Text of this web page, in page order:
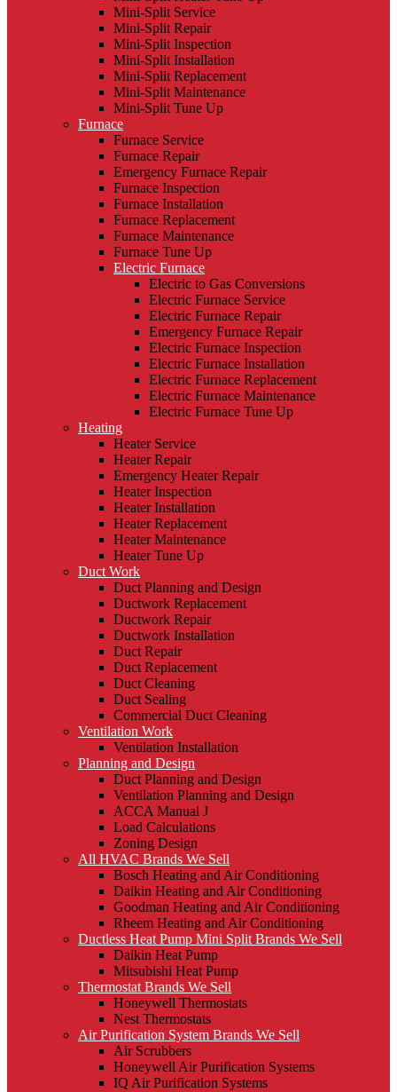
Mini-Split Service
Mini-Split Repair
Mini-Split Inspection
Mini-Split Installation
Mini-Split Replacement
Mini-Split Maintenance
Mini-Split Tune Up
Furnace
Furnace Service
Furnace Repair
Emergency Furnace Repair
Furnace Inspection
Furnace Installation
Furnace Replacement
Furnace Maintenance
Furnace Tune Up
Electric Furnace
Electric to Gas Conversions
Electric Furnace Service
Electric Furnace Repair
Emergency Furnace Repair
Electric Furnace Inspection
Electric Furnace Installation
Electric Furnace Replacement
Electric Furnace Maintenance
Electric Furnace Tune Up
Heating
Heater Service
Heater Repair
Emergency Heater Repair
Heater Inspection
Heater Installation
Heater Replacement
Heater Maintenance
Heater Tune Up
Duct Work
Duct Planning and Design
Ductwork Replacement
Ductwork Repair
Ductwork Installation
Duct Repair
Duct Replacement
Duct Cleaning
Duct Sealing
Commercial Duct Cleaning
Ventilation Work
Ventilation Installation
Planning and Design
Duct Planning and Design
Ventilation Planning and Design
ACCA Manual J
Load Calculations
Zoning Design
All HVAC Brands We Sell
Bosch Heating and Air Conditioning
Daikin Heating and Air Conditioning
Goodman Heating and Air Conditioning
Rheem Heating and Air Conditioning
Ductless Heat Pump Mini Split Brands We Sell
Daikin Heat Pump
Mitsubishi Heat Pump
Thermostat Brands We Sell
Honeywell Thermostats
Nest Thermostats
Air Purification System Brands We Sell
Air Scrubbers
Honeywell Air Purification Systems
IQ Air Purification Systems